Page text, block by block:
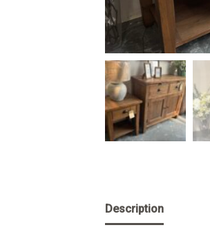
Description